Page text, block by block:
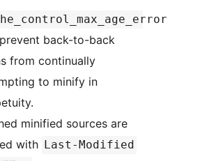
back-to-back
from continually
to minify in
minified sources are
with Last-Modified